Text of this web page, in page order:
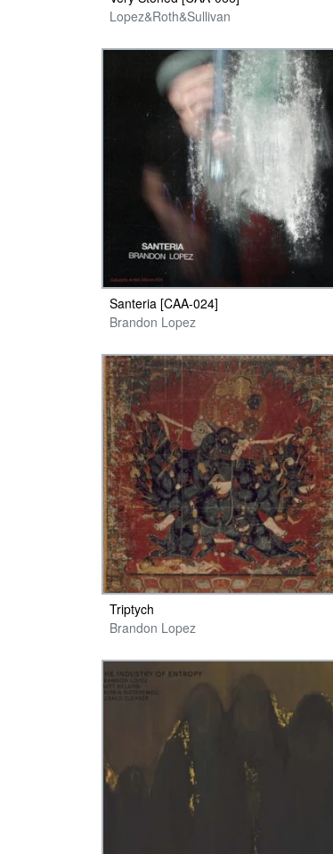
Lopez&Roth&Sullivan
Santeria [CAA​-​024]
Brandon Lopez
Triptych
Brandon Lopez